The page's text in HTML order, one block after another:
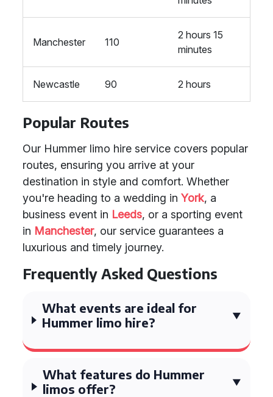
Manchester 110
2 hours 15
minutes
Newcastle 90 2 hours
Popular Routes
Our Hummer limo hire service covers popular
routes, ensuring you arrive at your
destination in style and comfort. Whether
you're heading to a wedding in York, a
business event in Leeds, or a sporting event
in Manchester, our service guarantees a
luxurious and timely journey.
Frequently Asked Questions
What events are ideal for
Hummer limo hire?
What features do Hummer
limos offer?